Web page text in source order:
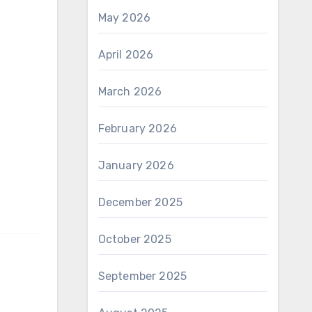
May 2026
April 2026
March 2026
February 2026
January 2026
December 2025
October 2025
September 2025